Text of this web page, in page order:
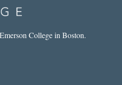
College in Boston.